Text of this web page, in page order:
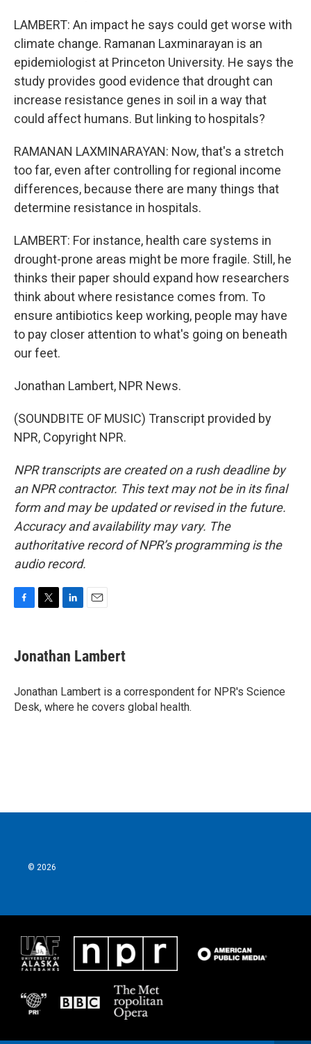
LAMBERT: An impact he says could get worse with
climate change. Ramanan Laxminarayan is an
epidemiologist at Princeton University. He says the
study provides good evidence that drought can
increase resistance genes in soil in a way that
could affect humans. But linking to hospitals?
RAMANAN LAXMINARAYAN: Now, that's a stretch
too far, even after controlling for regional income
differences, because there are many things that
determine resistance in hospitals.
LAMBERT: For instance, health care systems in
drought-prone areas might be more fragile. Still, he
thinks their paper should expand how researchers
think about where resistance comes from. To
ensure antibiotics keep working, people may have
to pay closer attention to what's going on beneath
our feet.
Jonathan Lambert, NPR News.
(SOUNDBITE OF MUSIC) Transcript provided by
NPR, Copyright NPR.
NPR transcripts are created on a rush deadline by
an NPR contractor. This text may not be in its final
form and may be updated or revised in the future.
Accuracy and availability may vary. The
authoritative record of NPR’s programming is the
audio record.
e
b
o
k
t
t
r
k
e
I
n
i
l
Jonathan Lambert
Jonathan Lambert is a correspondent for NPR's Science
Desk, where he covers global health.
© 2026